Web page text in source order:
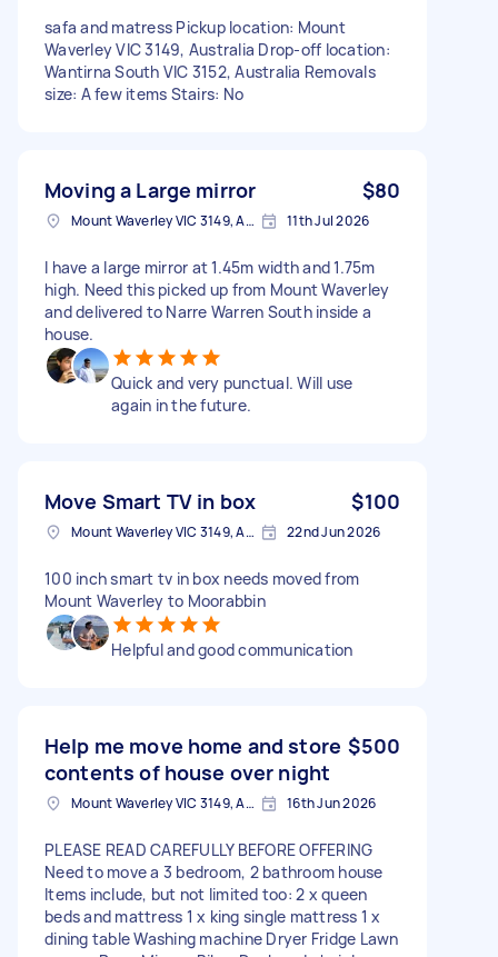
safa and matress Pickup location: Mount
Waverley VIC 3149, Australia Drop-off location:
Wantirna South VIC 3152, Australia Removals
size: A few items Stairs: No
Moving a Large mirror $80
Mount Waverley VIC 3149, Australia 11th Jul 2026
I have a large mirror at 1.45m width and 1.75m
high. Need this picked up from Mount Waverley
and delivered to Narre Warren South inside a
house.
Quick and very punctual. Will use
again in the future.
Move Smart TV in box $100
Mount Waverley VIC 3149, Australia 22nd Jun 2026
100 inch smart tv in box needs moved from
Mount Waverley to Moorabbin
Helpful and good communication
Help me move home and store
contents of house over night
$500
Mount Waverley VIC 3149, Australia 16th Jun 2026
PLEASE READ CAREFULLY BEFORE OFFERING
Need to move a 3 bedroom, 2 bathroom house
Items include, but not limited too: 2 x queen
beds and mattress 1 x king single mattress 1 x
dining table Washing machine Dryer Fridge Lawn